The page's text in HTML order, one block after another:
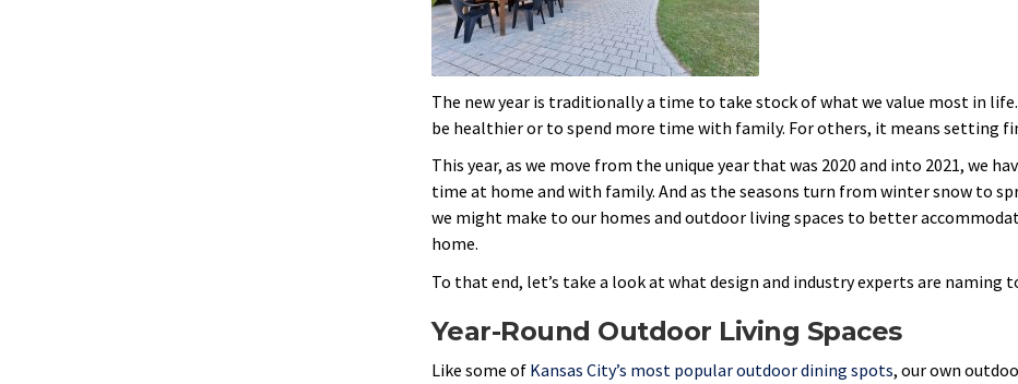
The new year is traditionally a time to take stock of what we value most in
be healthier or to spend more time with family. For others, it means setting
This year, as we move from the unique year that was 2020 and into 2021, we
time at home and with family. And as the seasons turn from winter snow to
we might make to our homes and outdoor living spaces to better
home.
To that end, let’s take a look at what design and industry experts are naming
Year-Round Outdoor Living Spaces
Like some of Kansas City’s most popular outdoor dining spots, our own